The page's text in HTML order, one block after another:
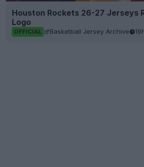
Houston Rockets 26-27 Jerseys
Logo
OFFICIAL Basketball Jersey Archive